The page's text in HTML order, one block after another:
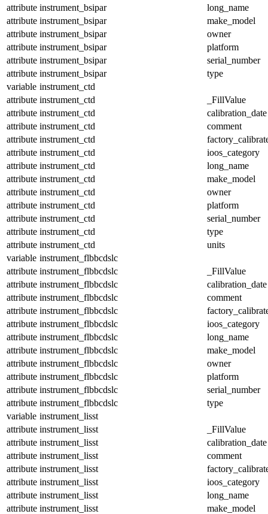
attribute instrument_bsipar
long_name
attribute instrument_bsipar
make_model
attribute instrument_bsipar
owner
attribute instrument_bsipar
platform
attribute instrument_bsipar
serial_number
attribute instrument_bsipar
type
variable instrument_ctd
attribute instrument_ctd
_FillValue
attribute instrument_ctd
calibration_date
attribute instrument_ctd
comment
attribute instrument_ctd
attribute instrument_ctd
ioos_category
attribute instrument_ctd
long_name
attribute instrument_ctd
make_model
attribute instrument_ctd
owner
attribute instrument_ctd
platform
attribute instrument_ctd
serial_number
attribute instrument_ctd
type
attribute instrument_ctd
units
variable instrument_flbbcdslc
attribute instrument_flbbcdslc
_FillValue
attribute instrument_flbbcdslc
calibration_date
attribute instrument_flbbcdslc
comment
attribute instrument_flbbcdslc
attribute instrument_flbbcdslc
ioos_category
attribute instrument_flbbcdslc
long_name
attribute instrument_flbbcdslc
make_model
attribute instrument_flbbcdslc
owner
attribute instrument_flbbcdslc
platform
attribute instrument_flbbcdslc
serial_number
attribute instrument_flbbcdslc
type
variable instrument_lisst
attribute instrument_lisst
_FillValue
attribute instrument_lisst
calibration_date
attribute instrument_lisst
comment
attribute instrument_lisst
attribute instrument_lisst
ioos_category
attribute instrument_lisst
long_name
attribute instrument_lisst
make_model